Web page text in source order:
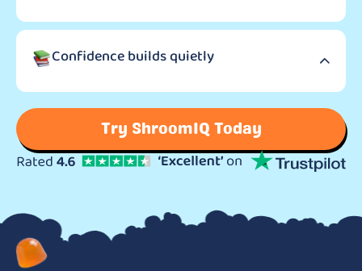
Confidence builds quietly
Try ShroomIQ Today